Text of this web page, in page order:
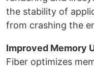
the stability of
from crashing the
Improved Memory
Fiber optimizes